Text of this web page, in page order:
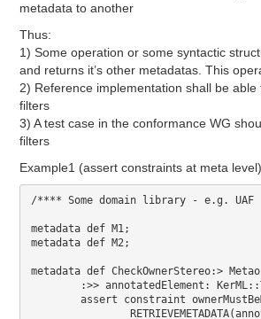
metadata to another
Thus:
1) Some operation or some syntactic
and returns it’s other metadatas. This
2) Reference implementation shall be
filters
3) A test case in the conformance WG
filters
Example1 (assert constraints at meta
/**** Some domain library - e.g.
metadata def M1;
metadata def M2;
metadata def CheckOwnerStereo:>